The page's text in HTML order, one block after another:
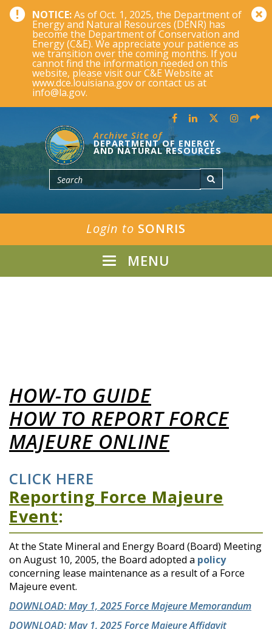
NOTICE:As of Oct. 1, 2025, the Department of
Energy and Natural Resources (DENR) has
become the Department of Conservation and
Energy (C&E). We appreciate your patience as
we transition over the coming months. If you
cannot find the information needed on this
website, please visit our C&E Website at
www.dce.louisiana.gov or contact us at
info@la.gov.
Archive Site of
DEPARTMENT OF ENERGY
AND NATURAL RESOURCES
Login to SONRIS
MENU
HOW-TO GUIDE
HOW TO REPORT FORCE
MAJEURE ONLINE
CLICK HERE
Reporting Force Majeure
Event:
At the State Mineral and Energy Board (Board) Meeting
on August 10, 2005, the Board adopted a policy
concerning lease maintenance as a result of a Force
Majeure event.
DOWNLOAD: May 1, 2025 Force Majeure Memorandum
DOWNLOAD: May 1, 2025 Force Majeure Affidavit